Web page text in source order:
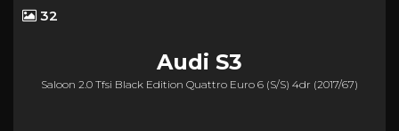
32
Audi S3
Saloon 2.0 Tfsi Black Edition Quattro Euro 6 (s/s) 4dr (2017/67)